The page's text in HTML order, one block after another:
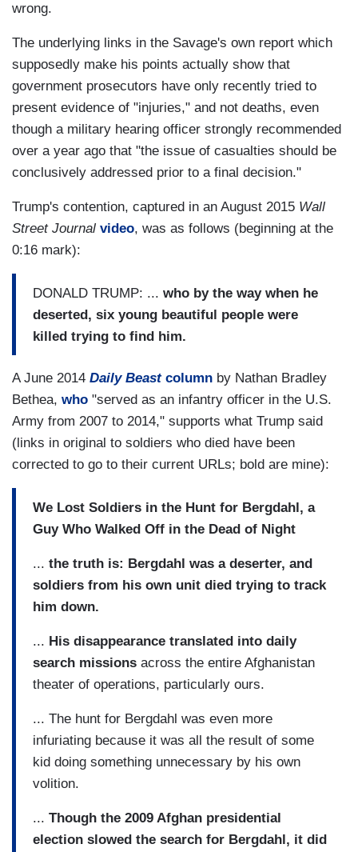
wrong.
The underlying links in the Savage's own report which
supposedly make his points actually show that
government prosecutors have only recently tried to
present evidence of "injuries," and not deaths, even
though a military hearing officer strongly recommended
over a year ago that "the issue of casualties should be
conclusively addressed prior to a final decision."
Trump's contention, captured in an August 2015 Wall
Street Journal video, was as follows (beginning at the
0:16 mark):
DONALD TRUMP: ... who by the way when he
deserted, six young beautiful people were
killed trying to find him.
A June 2014 Daily Beastcolumn by Nathan Bradley
Bethea, who "served as an infantry officer in the U.S.
Army from 2007 to 2014," supports what Trump said
(links in original to soldiers who died have been
corrected to go to their current URLs; bold are mine):
We Lost Soldiers in the Hunt for Bergdahl, a
Guy Who Walked Off in the Dead of Night
... the truth is: Bergdahl was a deserter, and
soldiers from his own unit died trying to track
him down.
... His disappearance translated into daily
search missions across the entire Afghanistan
theater of operations, particularly ours.
... The hunt for Bergdahl was even more
infuriating because it was all the result of some
kid doing something unnecessary by his own
volition.
... Though the 2009 Afghan presidential
election slowed the search for Bergdahl, it did